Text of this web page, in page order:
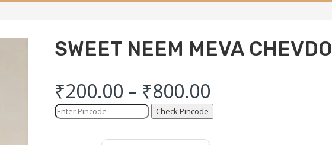
SWEET NEEM MEVA CHEVDO
₹200.00 – ₹800.00
Check Pincode